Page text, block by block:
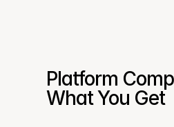
Platform
What You Get